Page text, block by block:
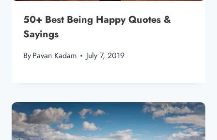
50+ Best Being Happy Quotes &
Sayings
ByPavan Kadam July 7, 2019